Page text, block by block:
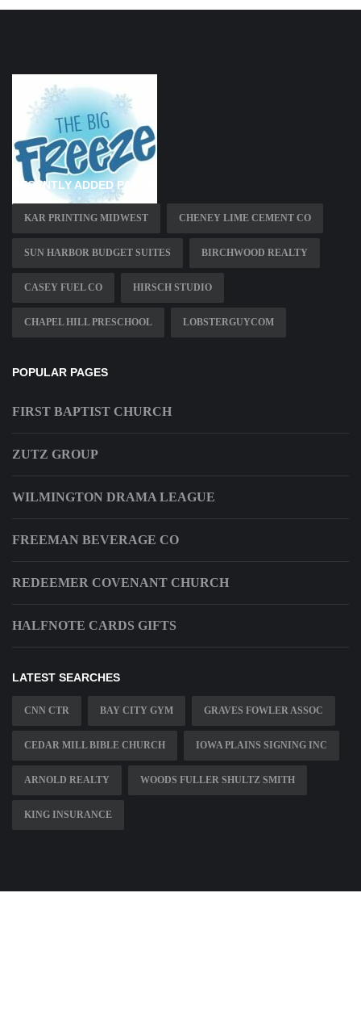
RECENTLY ADDED PAGES
KAR PRINTING MIDWEST CHENEY LIME CEMENT CO
SUN HARBOR BUDGET SUITES BIRCHWOOD REALTY
CASEY FUEL CO HIRSCH STUDIO
CHAPEL HILL PRESCHOOL LOBSTERGUYCOM
POPULAR PAGES
FIRST BAPTIST CHURCH
ZUTZ GROUP
WILMINGTON DRAMA LEAGUE
FREEMAN BEVERAGE CO
REDEEMER COVENANT CHURCH
HALFNOTE CARDS GIFTS
LATEST SEARCHES
CNN CTR BAY CITY GYM GRAVES FOWLER ASSOC
CEDAR MILL BIBLE CHURCH IOWA PLAINS SIGNING INC
ARNOLD REALTY WOODS FULLER SHULTZ SMITH
KING INSURANCE